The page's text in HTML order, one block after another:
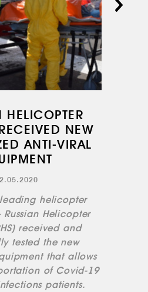
HELICOPTER
NEW
ANTI-VIRAL
helicopter
Helicopter
received and
tested the new
that allows
of Covid-19
patients.